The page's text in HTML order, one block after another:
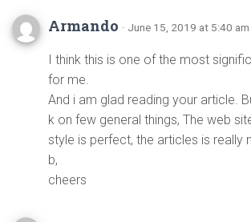
Armando · June 15, 2019 at 5:40 am
I think this is one of the most
for me.
And i am glad reading your article.
k on few general things, The web
style is perfect, the articles is really
b,
cheers